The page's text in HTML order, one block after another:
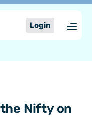
Login
Nifty on